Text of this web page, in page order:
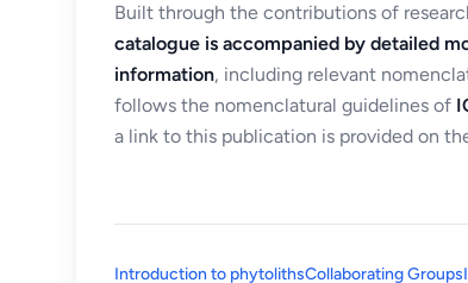
Built through the contributions of
catalogue is accompanied by detailed
information, including relevant
follows the nomenclatural guidelines of
a link to this publication is provided on
Introduction to phytolithsCollaborating Groups